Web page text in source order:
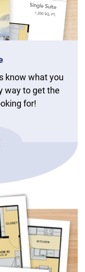
know what you
way to get the
for!